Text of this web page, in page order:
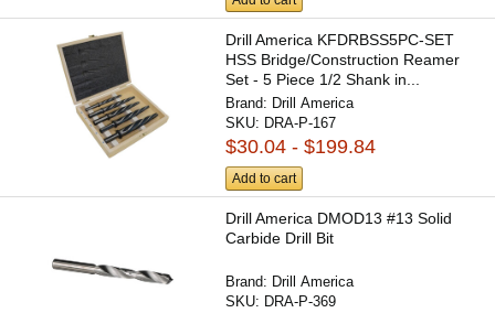
Drill America KFDRBSS5PC-SET
HSS Bridge/Construction Reamer
Set - 5 Piece 1/2 Shank in...
Brand: Drill America
SKU: DRA-P-167
$30.04 - $199.84
Add to cart
Drill America DMOD13 #13 Solid
Carbide Drill Bit
Brand: Drill America
SKU: DRA-P-369